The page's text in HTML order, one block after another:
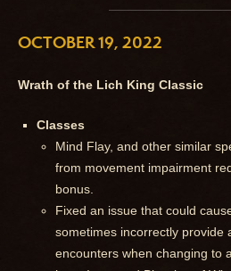
OCTOBER 19, 2022
Wrath of the Lich King Classic
Classes
Mind Flay, and other similar
from movement impairment
bonus.
Fixed an issue that could
sometimes incorrectly provide
encounters when changing to